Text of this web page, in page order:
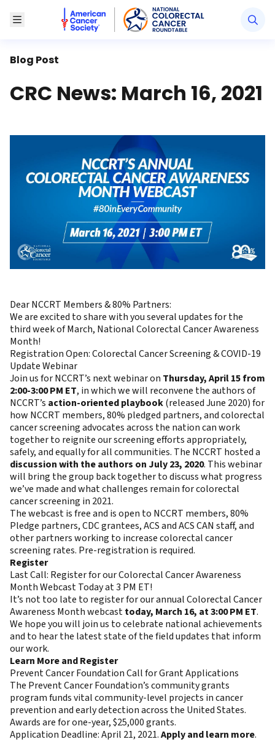
Toggle MenuAmerican Cancer Society National Colorectal
Blog Post
CRC News: March 16, 2021
Dear NCCRT Members & 80% Partners:
We are excited to share with you several updates for the
third week of March, National Colorectal Cancer Awareness
Month!
Registration Open: Colorectal Cancer Screening & COVID-19
Update Webinar
Join us for NCCRT’s next webinar on Thursday, April 15 from
2:00-3:00 PM ET, in which we will reconvene the authors of
NCCRT’s action-oriented playbook(released June 2020) for
how NCCRT members, 80% pledged partners, and colorectal
cancer screening advocates across the nation can work
together to reignite our screening efforts appropriately,
safely, and equally for all communities. The NCCRT hosted a
discussion with the authors on July 23, 2020. This webinar
will bring the group back together to discuss what progress
we’ve made and what challenges remain for colorectal
cancer screening in 2021.
The webcast is free and is open to NCCRT members, 80%
Pledge partners, CDC grantees, ACS and ACS CAN staff, and
other partners working to increase colorectal cancer
screening rates. Pre-registration is required.
Register
Last Call: Register for our Colorectal Cancer Awareness
Month Webcast Today at 3 PM ET!
It’s not too late to register for our annual Colorectal Cancer
Awareness Month webcasttoday, March 16, at 3:00 PM ET.
We hope you will join us to celebrate national achievements
and to hear the latest state of the field updates that inform
our work.
Learn More and Register
Prevent Cancer Foundation Call for Grant Applications
The Prevent Cancer Foundation’s community grants
program funds vital community-level projects in cancer
prevention and early detection across the United States.
Awards are for one-year, $25,000 grants.
Application Deadline: April 21, 2021.Apply and learn more.